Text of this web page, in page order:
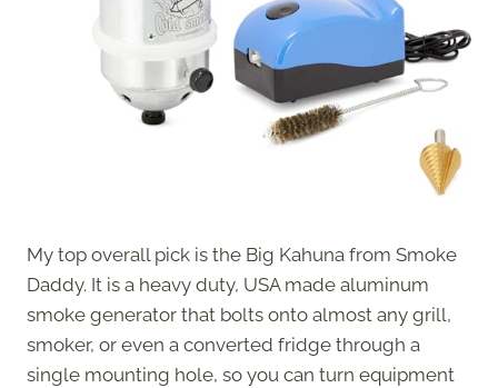
My top overall pick is the Big Kahuna from Smoke
Daddy. It is a heavy duty, USA made aluminum
smoke generator that bolts onto almost any grill,
smoker, or even a converted fridge through a
single mounting hole, so you can turn equipment